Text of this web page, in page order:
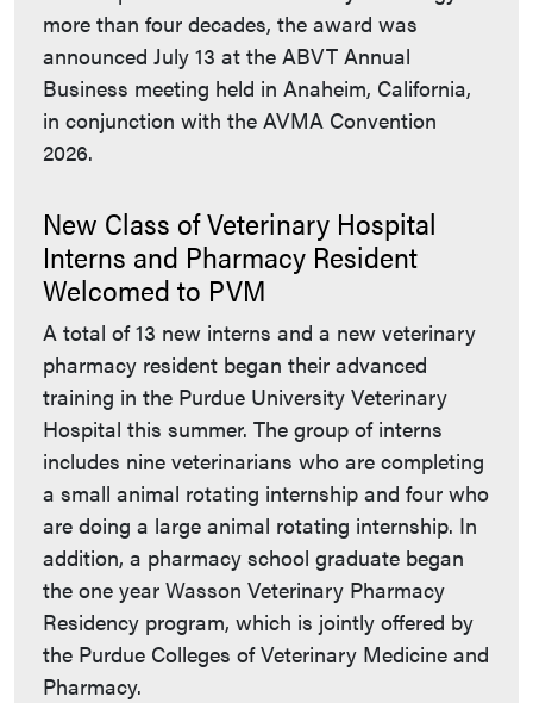
more than four decades, the award was
announced July 13 at the ABVT Annual
Business meeting held in Anaheim, California,
in conjunction with the AVMA Convention
2026.
New Class of Veterinary Hospital
Interns and Pharmacy Resident
Welcomed to PVM
A total of 13 new interns and a new veterinary
pharmacy resident began their advanced
training in the Purdue University Veterinary
Hospital this summer. The group of interns
includes nine veterinarians who are completing
a small animal rotating internship and four who
are doing a large animal rotating internship. In
addition, a pharmacy school graduate began
the one year Wasson Veterinary Pharmacy
Residency program, which is jointly offered by
the Purdue Colleges of Veterinary Medicine and
Pharmacy.